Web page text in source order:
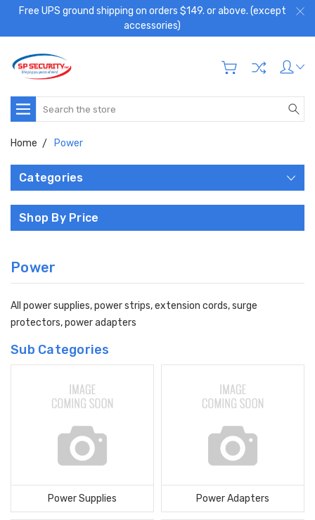
Free UPS ground shipping on orders $149. or above. (except
accessories)
Search
Home Power
Categories
Shop By Price
Power
All power supplies, power strips, extension cords, surge
protectors, power adapters
Sub Categories
Power Supplies Power Adapters